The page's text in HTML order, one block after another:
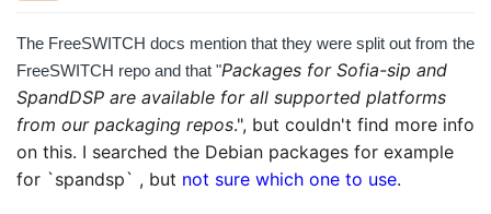
The FreeSWITCH docs mention that they were split out from the
FreeSWITCH repo and that "Packages for Sofia-sip and
SpandDSP are available for all supported platforms
from our packaging repos.", but couldn't find more info
on this. I searched the Debian packages for example
for `spandsp` , but not sure which one to use.